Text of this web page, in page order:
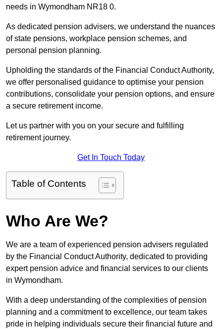
needs in Wymondham NR18 0.
As dedicated pension advisers, we understand the nuances
of state pensions, workplace pension schemes, and
personal pension planning.
Upholding the standards of the Financial Conduct Authority,
we offer personalised guidance to optimise your pension
contributions, consolidate your pension options, and ensure
a secure retirement income.
Let us partner with you on your secure and fulfilling
retirement journey.
Get In Touch Today
Table of Contents
Who Are We?
We are a team of experienced pension advisers regulated
by the Financial Conduct Authority, dedicated to providing
expert pension advice and financial services to our clients
in Wymondham.
With a deep understanding of the complexities of pension
planning and a commitment to excellence, our team takes
pride in helping individuals secure their financial future and